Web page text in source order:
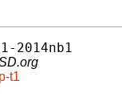
2014nb1
t1